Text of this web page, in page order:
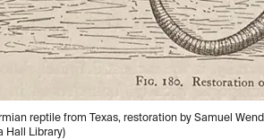
reptile from Texas, restoration by Samuel
Hall Library)